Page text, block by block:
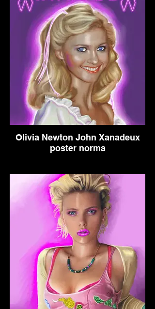
Olivia Newton John Xanadeux
poster norma
the original movie. I imagined an
alternate reality where the movie
turned out so well they made a
sequel.